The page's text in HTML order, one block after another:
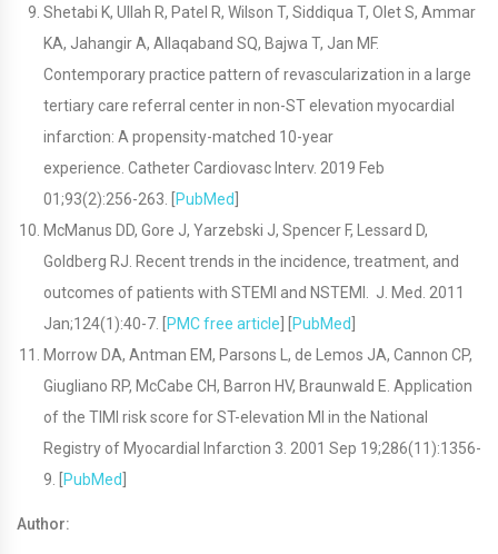
Shetabi K, Ullah R, Patel R, Wilson T, Siddiqua T, Olet S, Ammar
KA, Jahangir A, Allaqaband SQ, Bajwa T, Jan MF.
Contemporary practice pattern of revascularization in a large
tertiary care referral center in non-ST elevation myocardial
infarction: A propensity-matched 10-year
experience. Catheter Cardiovasc Interv. 2019 Feb
01;93(2):256-263. [
PubMed
McManus DD, Gore J, Yarzebski J, Spencer F, Lessard D,
Goldberg RJ. Recent trends in the incidence, treatment, and
outcomes of patients with STEMI and NSTEMI. J. Med. 2011
Jan;124(1):40-7. [
PMC free article PubMed
Morrow DA, Antman EM, Parsons L, de Lemos JA, Cannon CP,
Giugliano RP, McCabe CH, Barron HV, Braunwald E. Application
of the TIMI risk score for ST-elevation MI in the National
Registry of Myocardial Infarction 3. 2001 Sep 19;286(11):1356-
9. [
PubMed
Author: